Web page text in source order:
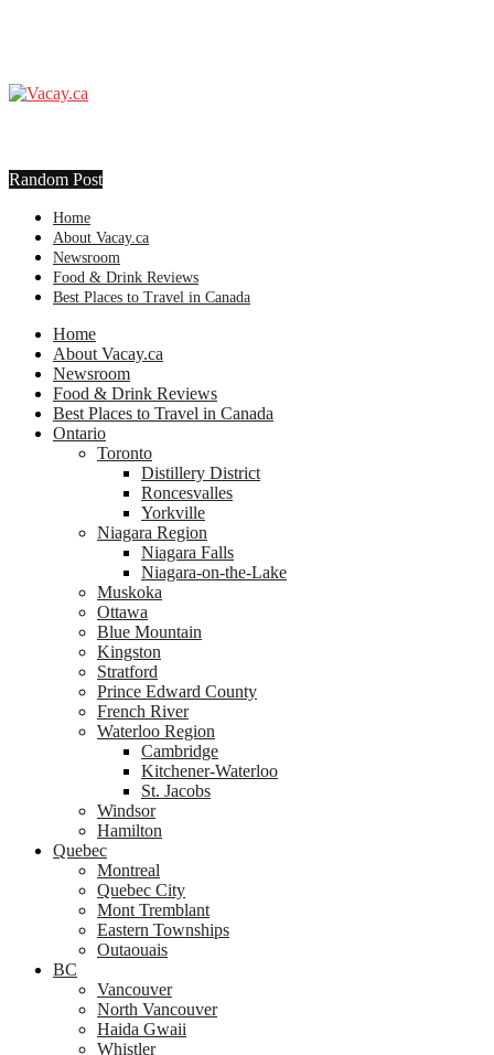
Random Post
Home
About Vacay.ca
Newsroom
Food & Drink Reviews
Best Places to Travel in Canada
Home
About Vacay.ca
Newsroom
Food & Drink Reviews
Best Places to Travel in Canada
Ontario
Toronto
Distillery District
Roncesvalles
Yorkville
Niagara Region
Niagara Falls
Niagara-on-the-Lake
Muskoka
Ottawa
Blue Mountain
Kingston
Stratford
Prince Edward County
French River
Waterloo Region
Cambridge
Kitchener-Waterloo
St. Jacobs
Windsor
Hamilton
Quebec
Montreal
Quebec City
Mont Tremblant
Eastern Townships
Outaouais
BC
Vancouver
North Vancouver
Haida Gwaii
Whistler